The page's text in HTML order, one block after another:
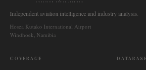
AVIATION INTELLIGENCE
Independent aviation intelligence and industry analysis.
Hosea Kutako International Airport
Windhoek, Namibia
COVERAGE DATABASE